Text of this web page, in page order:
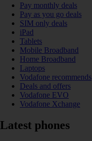
Pay monthly deals
Pay as you go deals
SIM only deals
iPad
Tablets
Mobile Broadband
Home Broadband
Laptops
Vodafone recommends
Deals and offers
Vodafone EVO
Vodafone Xchange
Latest phones